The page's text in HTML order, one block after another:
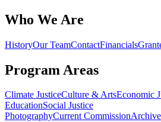
Who We Are
HistoryOur TeamContactFinancials
Program Areas
Climate JusticeCulture & ArtsEconomic
EducationSocial Justice
PhotographyCurrent Commission